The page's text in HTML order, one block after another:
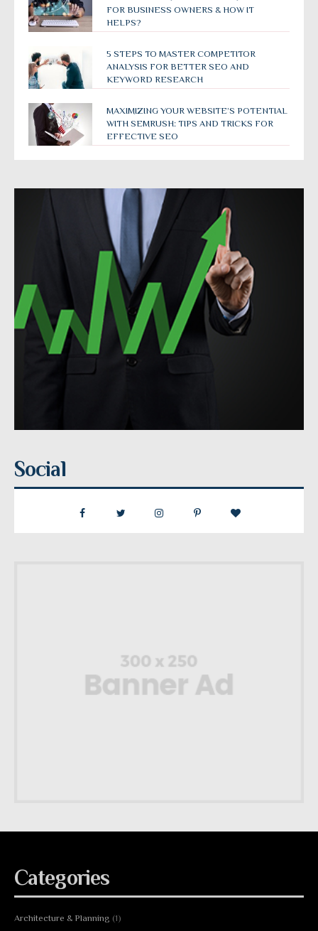
FOR BUSINESS OWNERS & HOW IT
HELPS?
5 STEPS TO MASTER COMPETITOR
ANALYSIS FOR BETTER SEO AND
KEYWORD RESEARCH
MAXIMIZING YOUR WEBSITE’S POTENTIAL
WITH SEMRUSH: TIPS AND TRICKS FOR
EFFECTIVE SEO
Social
Categories
Architecture & Planning (1)